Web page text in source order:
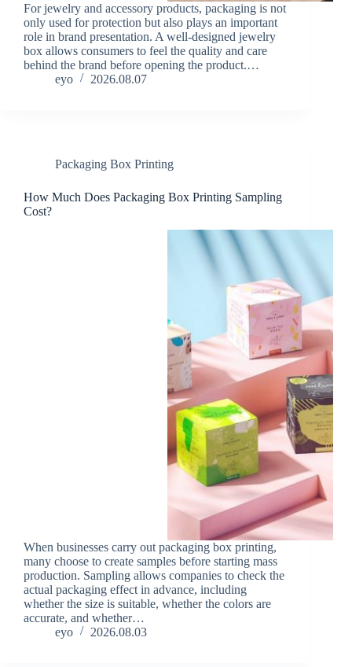
For jewelry and accessory products, packaging is not
only used for protection but also plays an important
role in brand presentation. A well-designed jewelry
box allows consumers to feel the quality and care
behind the brand before opening the product.…
eyo
2026.08.07
Packaging Box Printing
How Much Does Packaging Box Printing Sampling
Cost?
When businesses carry out packaging box printing,
many choose to create samples before starting mass
production. Sampling allows companies to check the
actual packaging effect in advance, including
whether the size is suitable, whether the colors are
accurate, and whether…
eyo
2026.08.03